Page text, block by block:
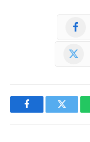
FacebookTwitter